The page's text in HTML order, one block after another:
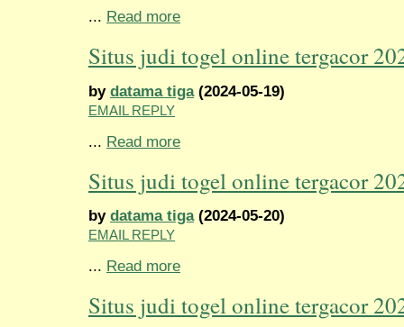
... Read more
Situs judi togel online tergacor
by datama tiga(2024-05-19)
EMAIL REPLY
... Read more
Situs judi togel online tergacor
by datama tiga(2024-05-20)
EMAIL REPLY
... Read more
Situs judi togel online tergacor